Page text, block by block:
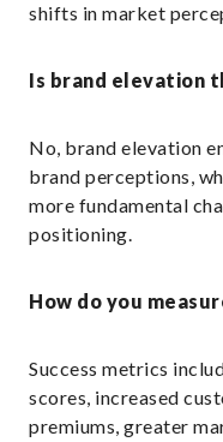
shifts in market
Is brand elevation
No, brand elevation
brand perceptions,
more fundamental
positioning.
How do you
Success metrics
scores, increased
premiums, greater